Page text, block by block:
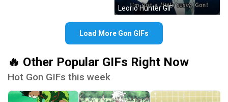
Leorio Hunter GIF
Load More Gon GIFs
🔥 Other Popular GIFs Right Now
Hot Gon GIFs this week